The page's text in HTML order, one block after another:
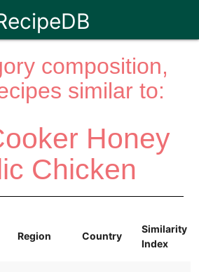
composition,
similar to:
Honey
Chicken
Region Country
Similarity
Index